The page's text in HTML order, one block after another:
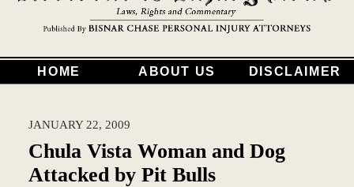
HOME ABOUT US DISCLAIMER
JANUARY 22, 2009
Chula Vista Woman and Dog
Attacked by Pit Bulls